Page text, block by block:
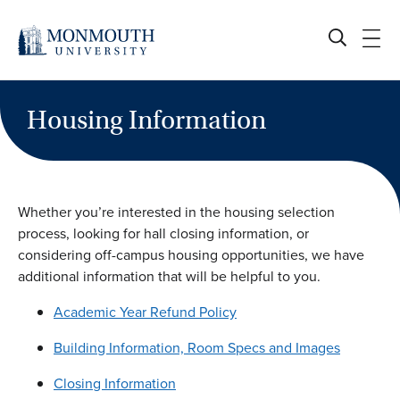
content
Housing Information
Whether you’re interested in the housing selection
process, looking for hall closing information, or
considering off-campus housing opportunities, we have
additional information that will be helpful to you.
Academic Year Refund Policy
Building Information, Room Specs and Images
Closing Information